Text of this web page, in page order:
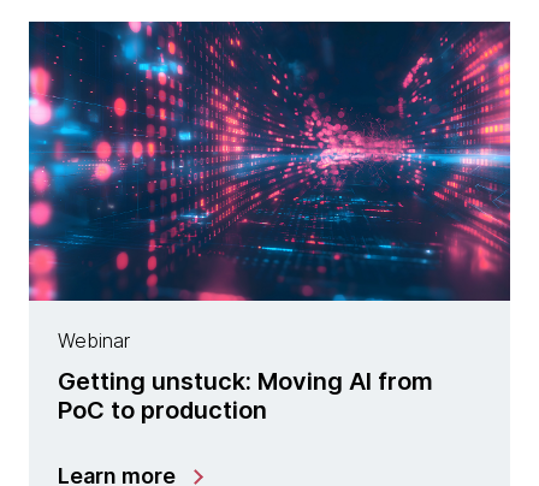
Webinar
Getting unstuck: Moving AI from
PoC to production
Learn more